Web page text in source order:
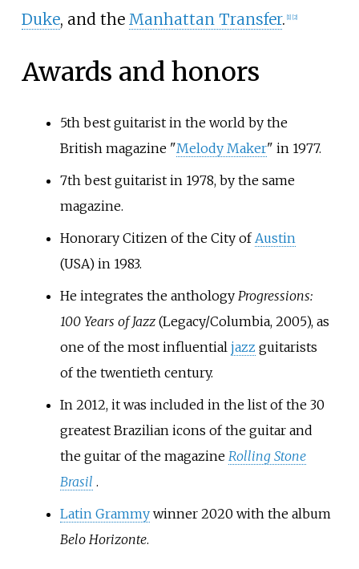
Duke, and the Manhattan Transfer. 1] 2]
Awards and honors
5th best guitarist in the world by the
British magazine "Melody Maker" in 1977.
7th best guitarist in 1978, by the same
magazine.
Honorary Citizen of the City of Austin
(USA) in 1983.
He integrates the anthology Progressions:
100 Years of Jazz(Legacy/Columbia, 2005), as
one of the most influential jazz guitarists
of the twentieth century.
In 2012, it was included in the list of the 30
greatest Brazilian icons of the guitar and
the guitar of the magazine Rolling Stone
Brasil .
Latin Grammywinner 2020 with the album
Belo Horizonte.